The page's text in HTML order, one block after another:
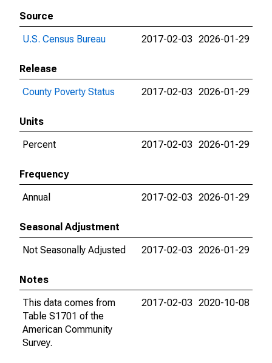
Source
U.S. Census Bureau
2017-02-03 2026-01-29
Release
County Poverty Status
2017-02-03 2026-01-29
Units
Percent
2017-02-03 2026-01-29
Frequency
Annual
2017-02-03 2026-01-29
Seasonal Adjustment
Not Seasonally Adjusted
2017-02-03 2026-01-29
Notes
This data comes from
Table S1701 of the
American Community
Survey.
2017-02-03 2020-10-08